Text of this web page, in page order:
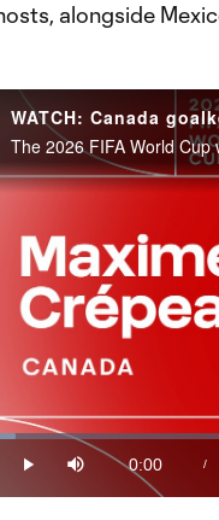
alongside
Play Mute
Current
Time
0:00 /
Loaded: